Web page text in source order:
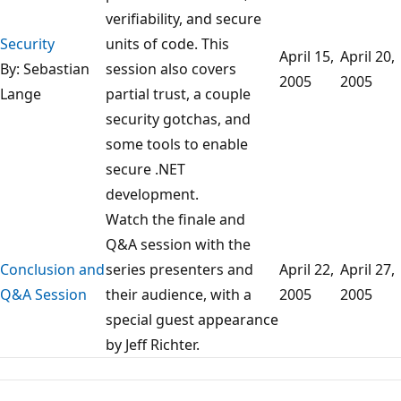
Security
By: Sebastian
Lange
verifiability, and secure
units of code. This
session also covers
partial trust, a couple
security gotchas, and
some tools to enable
secure .NET
development.
April 15,
2005
April 20,
2005
Conclusion and
Q&A Session
Watch the finale and
Q&A session with the
series presenters and
their audience, with a
special guest appearance
by Jeff Richter.
April 22,
2005
April 27,
2005